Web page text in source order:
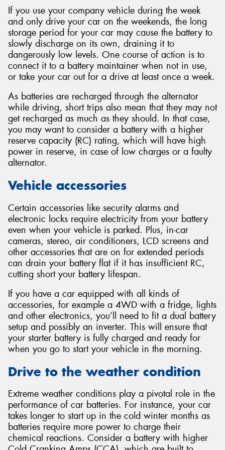
If you use your company vehicle during the week
and only drive your car on the weekends, the long
storage period for your car may cause the battery to
slowly discharge on its own, draining it to
dangerously low levels. One course of action is to
connect it to a battery maintainer when not in use,
or take your car out for a drive at least once a week.
As batteries are recharged through the alternator
while driving, short trips also mean that they may not
get recharged as much as they should. In that case,
you may want to consider a battery with a higher
reserve capacity (RC) rating, which will have high
power in reserve, in case of low charges or a faulty
alternator.
Vehicle accessories
Certain accessories like security alarms and
electronic locks require electricity from your battery
even when your vehicle is parked. Plus, in-car
cameras, stereo, air conditioners, LCD screens and
other accessories that are on for extended periods
can drain your battery flat if it has insufficient RC,
cutting short your battery lifespan.
If you have a car equipped with all kinds of
accessories, for example a 4WD with a fridge, lights
and other electronics, you’ll need to fit a dual battery
setup and possibly an inverter. This will ensure that
your starter battery is fully charged and ready for
when you go to start your vehicle in the morning.
Drive to the weather condition
Extreme weather conditions play a pivotal role in the
performance of car batteries. For instance, your car
takes longer to start up in the cold winter months as
batteries require more power to charge their
chemical reactions. Consider a battery with higher